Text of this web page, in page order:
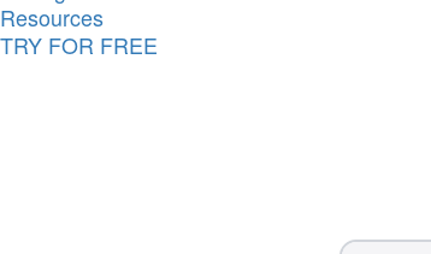
Resources
TRY FOR FREE